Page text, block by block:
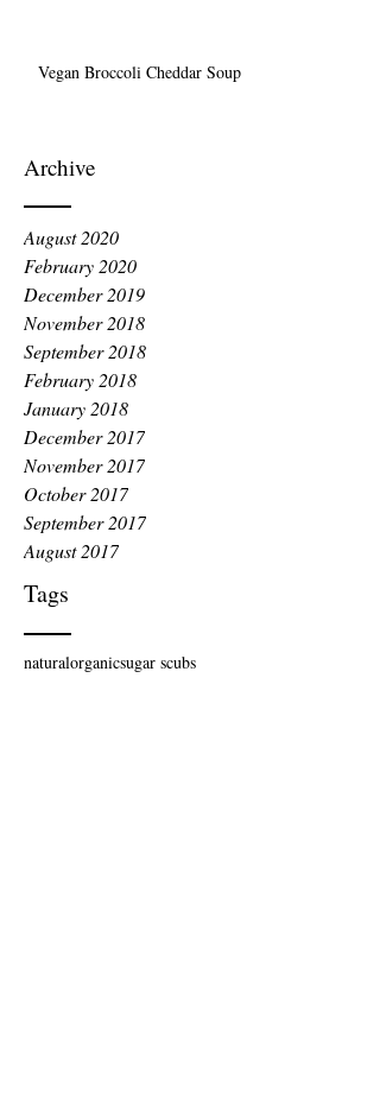
Vegan Broccoli Cheddar Soup
Archive
August 2020
February 2020
December 2019
November 2018
September 2018
February 2018
January 2018
December 2017
November 2017
October 2017
September 2017
August 2017
Tags
naturalorganicsugar scubs